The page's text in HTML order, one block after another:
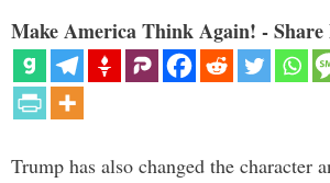
Make America Think Again! - Share
Trump has also changed the character